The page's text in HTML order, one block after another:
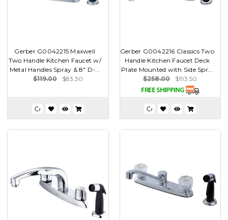
Gerber G0042215 Maxwell
Two Handle Kitchen Faucet w/
Metal Handles Spray & 8" D-...
$119.00
$83.30
Gerber G0042216 Classics Two
Handle Kitchen Faucet Deck
Plate Mounted with Side Spr...
$258.00
$193.50